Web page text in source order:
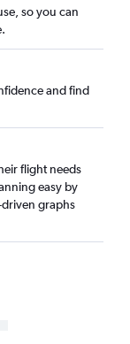
so you can
and find
flight needs
easy by
graphs